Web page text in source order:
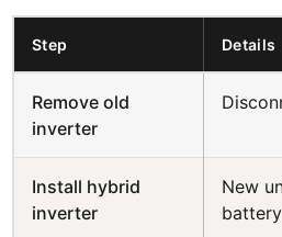
Step Details
Remove old
inverter
Install hybrid
inverter
New
battery